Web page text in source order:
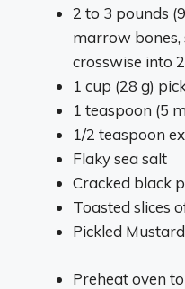
2 to 3 pounds
marrow
crosswise into
1 cup (28 g)
1 teaspoon (5
1/2 teaspoon
Flaky sea salt
Cracked black
Toasted slices
Pickled
Preheat oven to